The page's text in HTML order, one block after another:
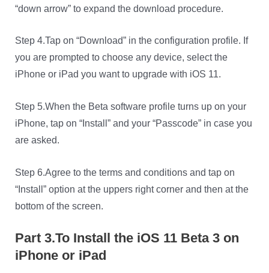
“down arrow” to expand the download procedure.
Step 4.Tap on “Download” in the configuration profile. If
you are prompted to choose any device, select the
iPhone or iPad you want to upgrade with iOS 11.
Step 5.When the Beta software profile turns up on your
iPhone, tap on “Install” and your “Passcode” in case you
are asked.
Step 6.Agree to the terms and conditions and tap on
“Install” option at the uppers right corner and then at the
bottom of the screen.
Part 3.To Install the iOS 11 Beta 3 on
iPhone or iPad